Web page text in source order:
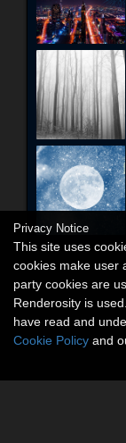
Privacy Notice
This site uses
cookies make user
party cookies are
Renderosity is
have read and
Cookie Policy and